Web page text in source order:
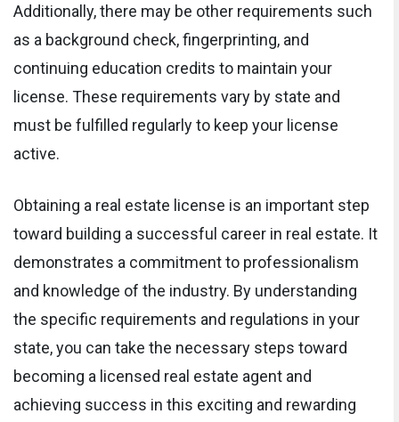
Additionally, there may be other requirements such
as a background check, fingerprinting, and
continuing education credits to maintain your
license. These requirements vary by state and
must be fulfilled regularly to keep your license
active.
Obtaining a real estate license is an important step
toward building a successful career in real estate. It
demonstrates a commitment to professionalism
and knowledge of the industry. By understanding
the specific requirements and regulations in your
state, you can take the necessary steps toward
becoming a licensed real estate agent and
achieving success in this exciting and rewarding